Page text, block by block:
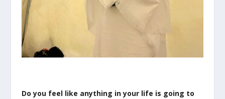
Do you feel like anything in your life is going to